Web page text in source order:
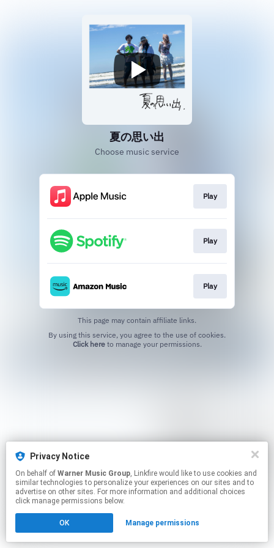
夏の思い出
Choose music service
Play
Play
Play
This page may contain affiliate links.
Click hereto manage your permissions.
Privacy Notice
On behalf of Warner Music Group, Linkfire would like to use cookies and
similar technologies to personalize your experiences on our sites and to
advertise on other sites. For more information and additional choices
click manage permissions below.
OK Manage permissions